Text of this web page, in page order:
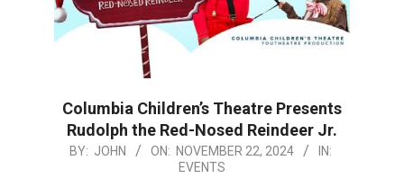
Columbia Children’s Theatre Presents
Rudolph the Red-Nosed Reindeer Jr.
2024-
BY: JOHN ON: NOVEMBER 22, 2024
IN:
EVENTS